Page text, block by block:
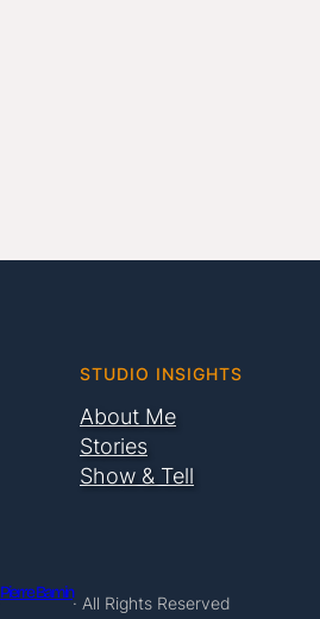
STUDIO INSIGHTS
About Me
Stories
Show & Tell
Pierre Bamin
· All Rights Reserved